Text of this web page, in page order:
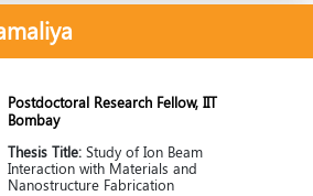
Postdoctoral Research Fellow, IIT
Bombay
Thesis Title:Study of Ion Beam
Interaction with Materials and
Nanostructure Fabrication